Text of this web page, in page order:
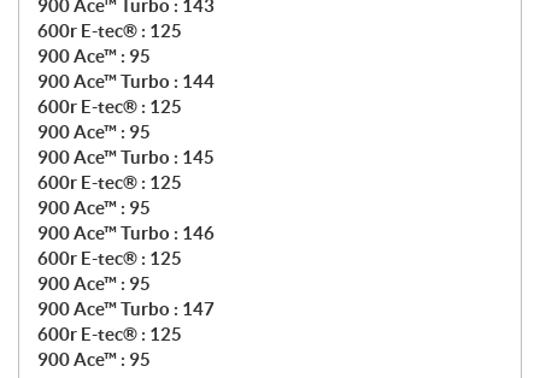
900 Ace™ Turbo : 143
600r E-tec® : 125
900 Ace™ : 95
900 Ace™ Turbo : 144
600r E-tec® : 125
900 Ace™ : 95
900 Ace™ Turbo : 145
600r E-tec® : 125
900 Ace™ : 95
900 Ace™ Turbo : 146
600r E-tec® : 125
900 Ace™ : 95
900 Ace™ Turbo : 147
600r E-tec® : 125
900 Ace™ : 95